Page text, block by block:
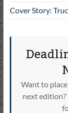
Cover Story:
Want to
next edition?